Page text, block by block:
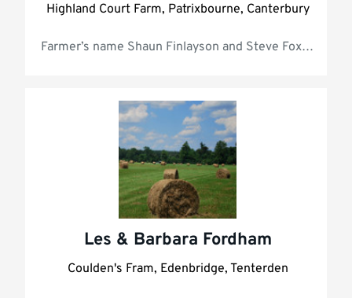
Highland Court Farm, Patrixbourne, Canterbury
Farmer’s
Les & Barbara Fordham
Coulden's Fram, Edenbridge, Tenterden